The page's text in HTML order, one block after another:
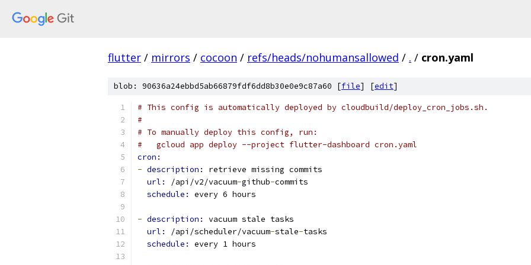
flutter / mirrors / cocoon / refs/heads/nohumansallowed / . / cron.yaml
blob: 90636a24ebbd5ab66879fdf6dd8b30e0e9c87a60 [file] [edit]
# This config is automatically deployed by cloudbuild/deploy_cron_jobs.sh.
#
# To manually deploy this config, run:
#   gcloud app deploy --project flutter-dashboard cron.yaml
cron:
- description: retrieve missing commits
url:
/api/v2/vacuum-github-commits
schedule: every 6 hours
- description: vacuum stale tasks
url:
/api/scheduler/vacuum-stale-tasks
schedule: every 1 hours